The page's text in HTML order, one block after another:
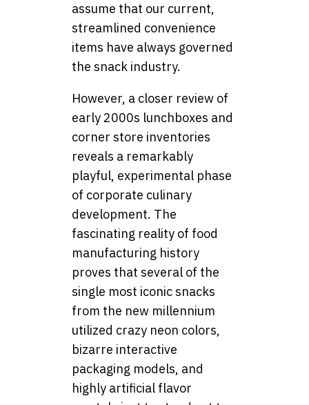
assume that our current,
streamlined convenience
items have always governed
the snack industry.
However, a closer review of
early 2000s lunchboxes and
corner store inventories
reveals a remarkably
playful, experimental phase
of corporate culinary
development. The
fascinating reality of food
manufacturing history
proves that several of the
single most iconic snacks
from the new millennium
utilized crazy neon colors,
bizarre interactive
packaging models, and
highly artificial flavor